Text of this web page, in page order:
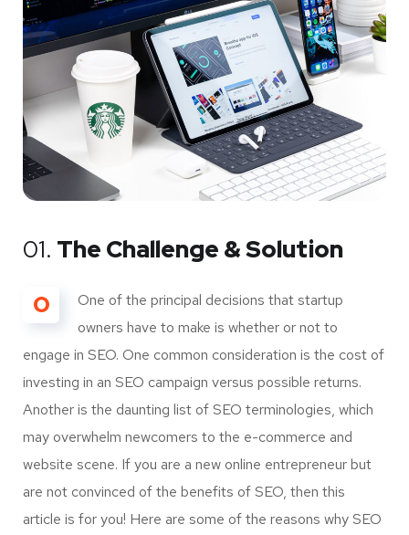
01. The Challenge & Solution
O
One of the principal decisions that startup
owners have to make is whether or not to
engage in SEO. One common consideration is the cost of
investing in an SEO campaign versus possible returns.
Another is the daunting list of SEO terminologies, which
may overwhelm newcomers to the e-commerce and
website scene. If you are a new online entrepreneur but
are not convinced of the benefits of SEO, then this
article is for you! Here are some of the reasons why SEO